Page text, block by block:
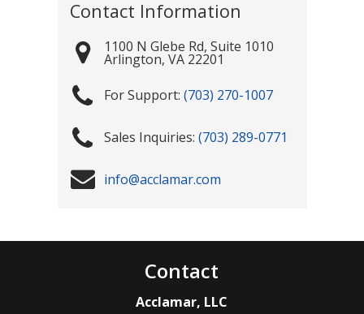
Contact Information
1100 N Glebe Rd, Suite 1010
Arlington, VA 22201
(703) 270-1007
(703) 289-0771
info@acclamar.com
Contact
Acclamar, LLC